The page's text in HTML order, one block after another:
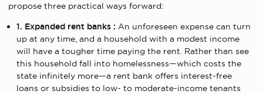
propose three practical ways forward:
1. Expanded rent banks : An unforeseen expense can turn
up at any time, and a household with a modest income
will have a tougher time paying the rent. Rather than see
this household fall into homelessness—which costs the
state infinitely more—a rent bank offers interest-free
loans or subsidies to low- to moderate-income tenants